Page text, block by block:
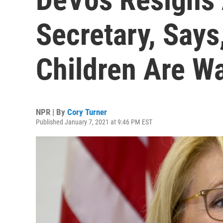
Secretary,
Children Are
NPR | By Cory Turner
Published January 7, 2021 at 9:46 PM EST